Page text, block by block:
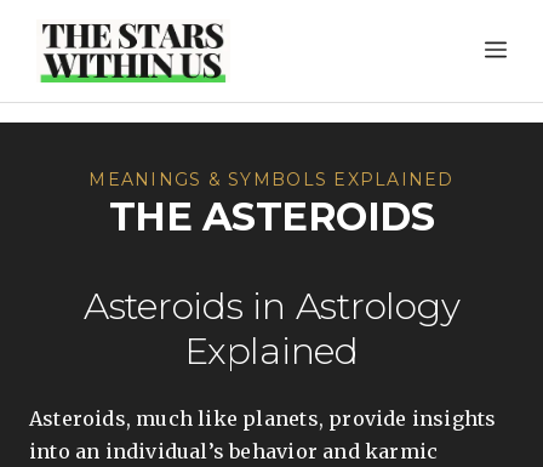
content
MEANINGS & SYMBOLS EXPLAINED
THE ASTEROIDS
Asteroids in Astrology
Explained
Asteroids, much like planets, provide insights
into an individual’s behavior and karmic